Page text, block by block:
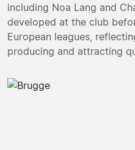
including Noa Lang and
developed at the club
European leagues,
producing and attracting